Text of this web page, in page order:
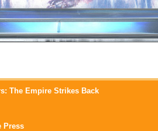
The Empire Strikes Back
Press